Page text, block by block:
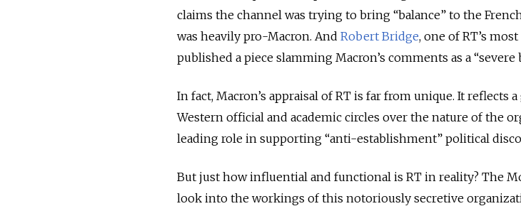
claims the channel was trying to bring “balance” to the
was heavily pro-Macron. And Robert Bridge, one of RT’s
published a piece slamming Macron’s comments as a
In fact, Macron’s appraisal of RT is far from unique. It reflects
Western official and academic circles over the nature of the
leading role in supporting “anti-establishment” political
But just how influential and functional is RT in reality? The
look into the workings of this notoriously secretive